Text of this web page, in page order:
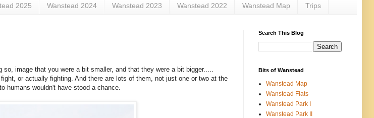
2025 Wanstead 2024 Wanstead 2023 Wanstead 2022 Wanstead Map Trips
image that you were a bit smaller, and that they were a bit bigger.....
or actually fighting. And there are lots of them, not just one or two at the
humans wouldn't have stood a chance.
Search This Blog
Bits of Wanstead
Wanstead Map
Wanstead Flats
Wanstead Park I
Wanstead Park II